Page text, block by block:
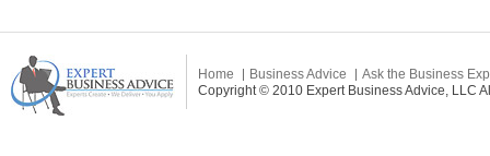
Home Business Advice
Ask the Business
Copyright © 2010 Expert Business Advice, LLC